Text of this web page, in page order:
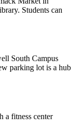
Students can
South Campus
parking lot is a hub
a fitness center